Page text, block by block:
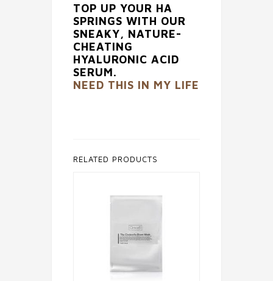
TOP UP YOUR HA
SPRINGS WITH OUR
SNEAKY, NATURE-
CHEATING
HYALURONIC ACID
SERUM.
NEED THIS IN MY LIFE
RELATED PRODUCTS